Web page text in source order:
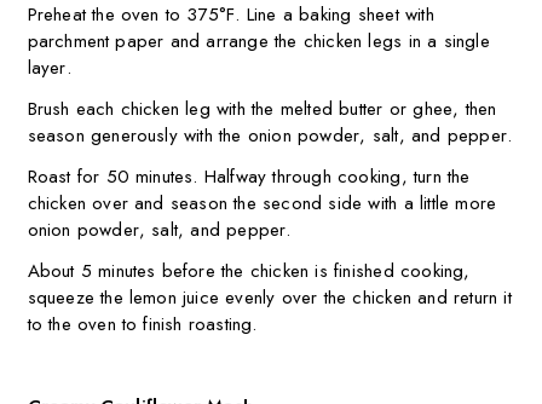
Preheat the oven to 375°F. Line a baking sheet with
parchment paper and arrange the chicken legs in a single
layer.
Brush each chicken leg with the melted butter or ghee, then
season generously with the onion powder, salt, and pepper.
Roast for 50 minutes. Halfway through cooking, turn the
chicken over and season the second side with a little more
onion powder, salt, and pepper.
About 5 minutes before the chicken is finished cooking,
squeeze the lemon juice evenly over the chicken and return it
to the oven to finish roasting.